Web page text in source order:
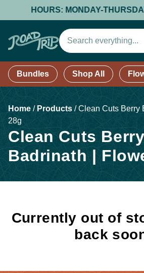
HOURS: MONDAY-
Bundles Shop All
Home /Products /Clean Cuts Berry
28g
Clean Cuts Berry
Badrinath |
Currently out of
back